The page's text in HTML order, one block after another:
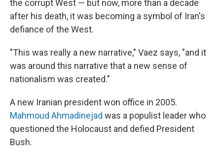
the corrupt West — but now, more than a decade
after his death, it was becoming a symbol of Iran's
defiance of the West.
"This was really a new narrative," Vaez says, "and it
was around this narrative that a new sense of
nationalism was created."
A new Iranian president won office in 2005.
Mahmoud Ahmadinejad was a populist leader who
questioned the Holocaust and defied President
Bush.